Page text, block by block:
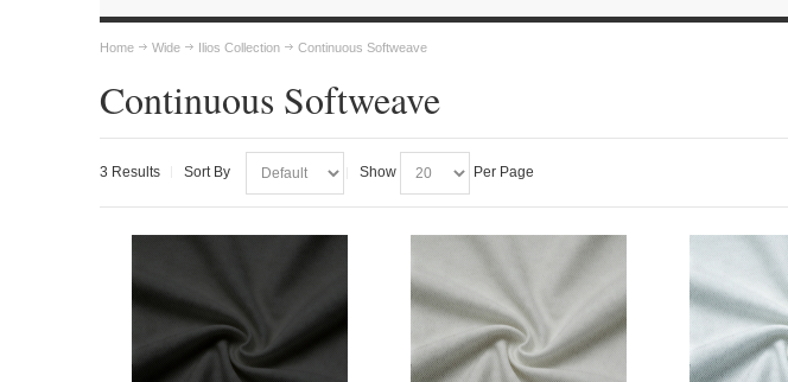
Home Wide Ilios Collection Continuous Softweave
Continuous Softweave
3 Results Sort By Show Per Page